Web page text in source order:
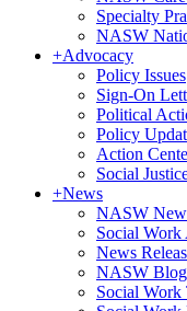
Specialty
NASW
+Advocacy
Policy Issues
Sign-On
Political
Policy
Action
Social
+News
NASW
Social Work
News
NASW
Social Work